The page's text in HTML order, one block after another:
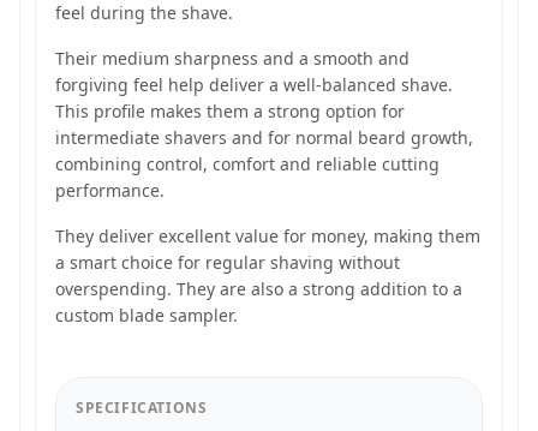
feel during the shave.
Their medium sharpness and a smooth and
forgiving feel help deliver a well-balanced shave.
This profile makes them a strong option for
intermediate shavers and for normal beard growth,
combining control, comfort and reliable cutting
performance.
They deliver excellent value for money, making them
a smart choice for regular shaving without
overspending. They are also a strong addition to a
custom blade sampler.
SPECIFICATIONS